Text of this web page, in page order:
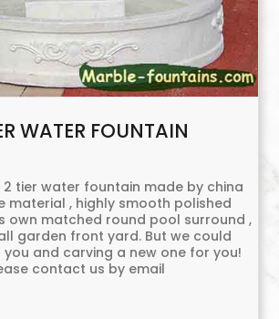
WATER FOUNTAIN
2 tier water fountain made by china
material , highly smooth polished
own matched round pool surround ,
garden front yard. But we could
and carving a new one for you!
contact us by email